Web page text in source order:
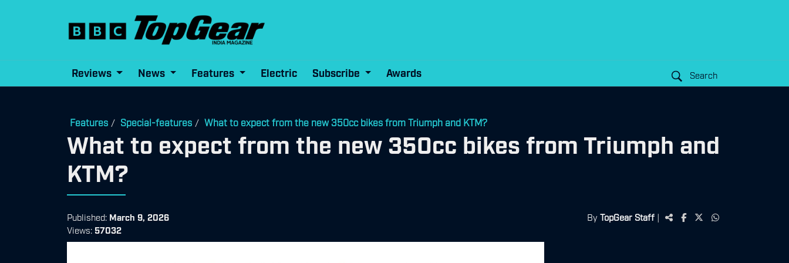
Reviews News Features Electric Subscribe Awards Search
Features / Special-features / What to expect from the new 350cc bikes from Triumph and KTM?
What to expect from the new 350cc bikes from Triumph and
KTM?
Published: March 9, 2026
Views: 57032
By TopGear Staff |